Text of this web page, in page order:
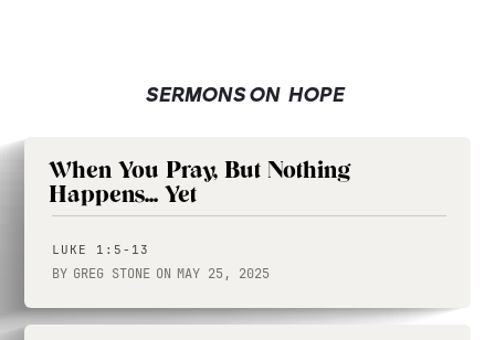
SERMONS ON HOPE
When You Pray, But Nothing
Happens... Yet
LUKE 1:5-13
BY GREG STONE ON MAY 25, 2025